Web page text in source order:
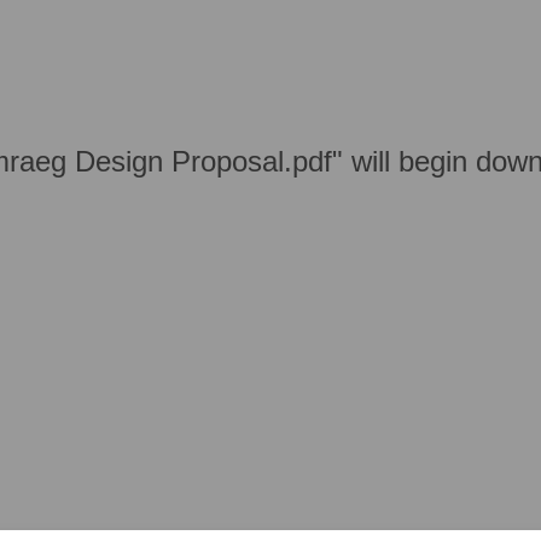
Design Proposal.pdf" will begin